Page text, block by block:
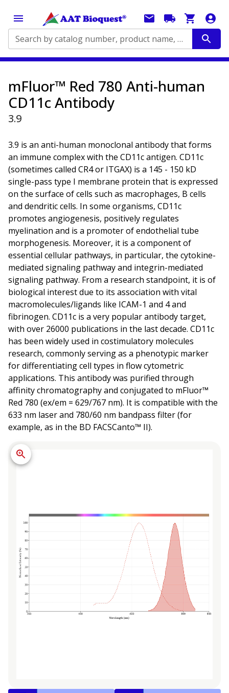
Search by catalog number, product name, application...
mFluor™ Red 780 Anti-human
CD11c Antibody
3.9
3.9 is an anti-human monoclonal antibody that forms
an immune complex with the CD11c antigen. CD11c
(sometimes called CR4 or ITGAX) is a 145 - 150 kD
single-pass type I membrane protein that is expressed
on the surface of cells such as macrophages, B cells
and dendritic cells. In some organisms, CD11c
promotes angiogenesis, positively regulates
myelination and is a promoter of endothelial tube
morphogenesis. Moreover, it is a component of
essential cellular pathways, in particular, the cytokine-
mediated signaling pathway and integrin-mediated
signaling pathway. From a research standpoint, it is of
biological interest due to its association with vital
macromolecules/ligands like ICAM-1 and 4 and
fibrinogen. CD11c is a very popular antibody target,
with over 26000 publications in the last decade. CD11c
has been widely used in costimulatory molecules
research, commonly serving as a phenotypic marker
for differentiating cell types in flow cytometric
applications. This antibody was purified through
affinity chromatography and conjugated to mFluor™
Red 780 (ex/em = 629/767 nm). It is compatible with the
633 nm laser and 780/60 nm bandpass filter (for
example, as in the BD FACSCanto™ II).